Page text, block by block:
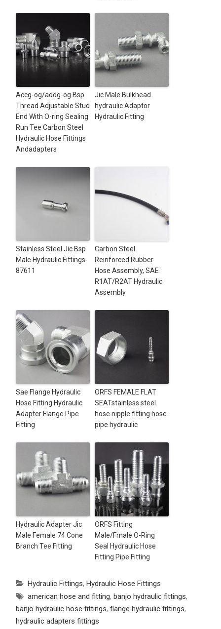
Accg-og/addg-og Bsp
Thread Adjustable Stud
End With O-ring Sealing
Run Tee Carbon Steel
Hydraulic Hose Fittings
Andadapters
Jic Male Bulkhead
hydraulic Adaptor
Hydraulic Fitting
Stainless Steel Jic Bsp
Male Hydraulic Fittings
87611
Carbon Steel
Reinforced Rubber
Hose Assembly, SAE
R1AT/R2AT Hydraulic
Assembly
Sae Flange Hydraulic
Hose Fitting Hydraulic
Adapter Flange Pipe
Fitting
ORFS FEMALE FLAT
SEATstainless steel
hose nipple fitting hose
pipe hydraulic
Hydraulic Adapter Jic
Male Female 74 Cone
Branch Tee Fitting
ORFS Fitting
Male/Fmale O-Ring
Seal Hydraulic Hose
Fitting Pipe Fitting
Hydraulic Fittings, Hydraulic Hose Fittings
american hose and fitting, banjo hydraulic fittings,
banjo hydraulic hose fittings, flange hydraulic fittings,
hydraulic adapters fittings